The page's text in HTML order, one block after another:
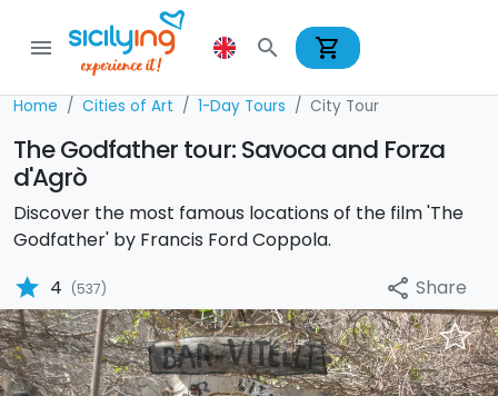
menu search shopping_cart
Home Cities of Art 1-Day Tours City Tour
The Godfather tour: Savoca and Forza
d'Agrò
Discover the most famous locations of the film 'The
Godfather' by Francis Ford Coppola.
star 4 (537) share Share